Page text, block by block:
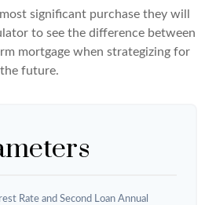
significant purchase they will
to see the difference between
mortgage when strategizing for
the future.
Rate and Second Loan Annual